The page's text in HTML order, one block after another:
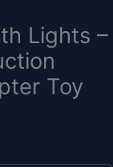
Lights –
Toy